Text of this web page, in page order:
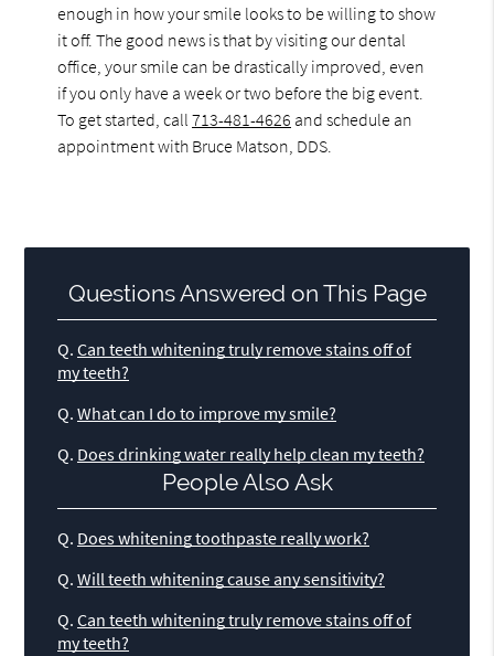
enough in how your smile looks to be willing to show
it off. The good news is that by visiting our dental
office, your smile can be drastically improved, even
if you only have a week or two before the big event.
To get started, call713-481-4626 and schedule an
appointment with Bruce Matson, DDS.
Questions Answered on This Page
Q. Can teeth whitening truly remove stains off of
my teeth?
Q. What can I do to improve my smile?
Q. Does drinking water really help clean my teeth?
People Also Ask
Q. Does whitening toothpaste really work?
Q. Will teeth whitening cause any sensitivity?
Q. Can teeth whitening truly remove stains off of
my teeth?